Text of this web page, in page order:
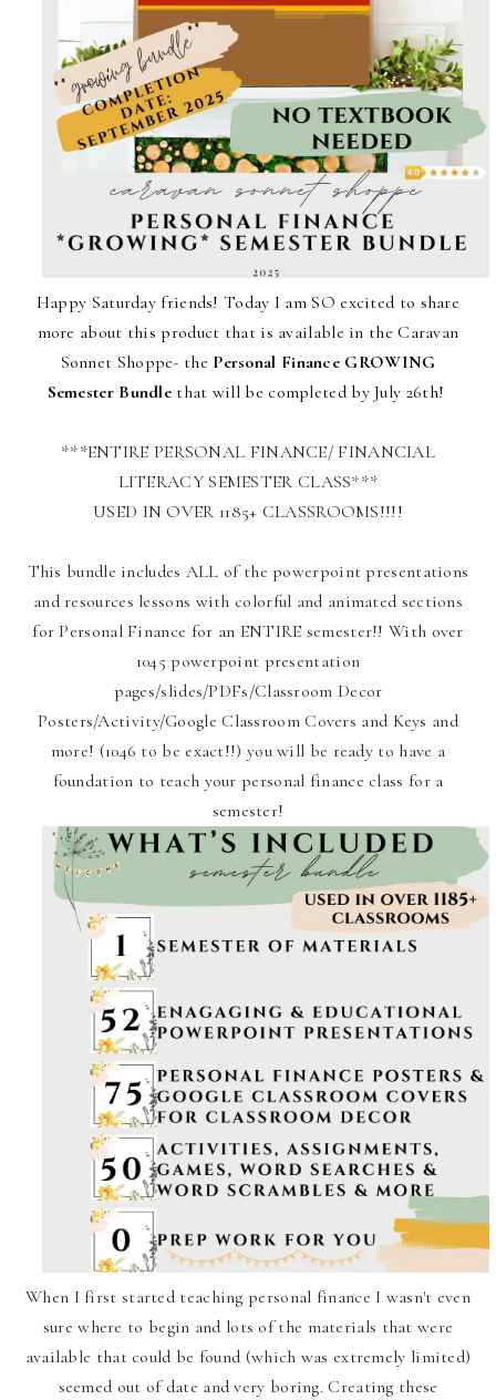
Happy Saturday friends! Today I am SO excited to share
more about this product that is available in the Caravan
Sonnet Shoppe- the Personal Finance GROWING
Semester Bundle that will be completed by July 26th!
***ENTIRE PERSONAL FINANCE/ FINANCIAL
LITERACY SEMESTER CLASS***
USED IN OVER 1185+ CLASSROOMS!!!!
This bundle includes ALL of the powerpoint presentations
and resources lessons with colorful and animated sections
for Personal Finance for an ENTIRE semester!! With over
1045 powerpoint presentation
pages/slides/PDFs/Classroom Decor
Posters/Activity/Google Classroom Covers and Keys and
more! (1046 to be exact!!) you will be ready to have a
foundation to teach your personal finance class for a
semester!
When I first started teaching personal finance I wasn't even
sure where to begin and lots of the materials that were
available that could be found (which was extremely limited)
seemed out of date and very boring. Creating these